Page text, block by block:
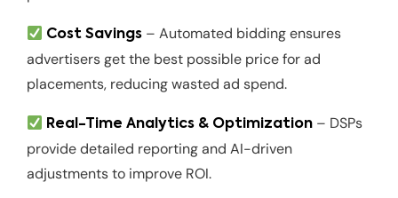
Cost Savings – Automated bidding ensures
advertisers get the best possible price for ad
placements, reducing wasted ad spend.
Real-Time Analytics & Optimization – DSPs
provide detailed reporting and AI-driven
adjustments to improve ROI.